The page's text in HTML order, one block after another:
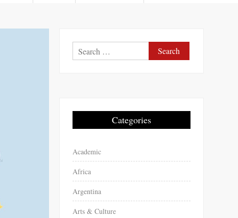
Search
for:
Categories
Academic
Africa
Argentina
Arts & Culture